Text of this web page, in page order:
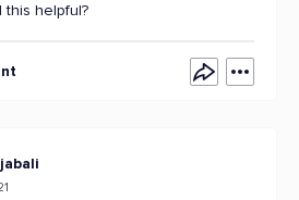
this helpful?